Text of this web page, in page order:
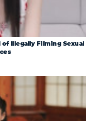
of Illegally Filming Sexual